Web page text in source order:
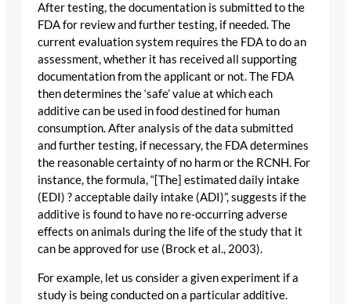
After testing, the documentation is submitted to the
FDA for review and further testing, if needed. The
current evaluation system requires the FDA to do an
assessment, whether it has received all supporting
documentation from the applicant or not. The FDA
then determines the ‘safe’ value at which each
additive can be used in food destined for human
consumption. After analysis of the data submitted
and further testing, if necessary, the FDA determines
the reasonable certainty of no harm or the RCNH. For
instance, the formula, “[The] estimated daily intake
(EDI) ? acceptable daily intake (ADI)”, suggests if the
additive is found to have no re-occurring adverse
effects on animals during the life of the study that it
can be approved for use (Brock et al., 2003).
For example, let us consider a given experiment if a
study is being conducted on a particular additive.